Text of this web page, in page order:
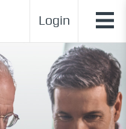
Login